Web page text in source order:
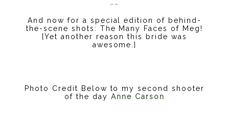
And now for a special edition of behind-
the-scene shots: The Many Faces of Meg!
[Yet another reason this bride was
awesome.]
Photo Credit Below to my second shooter
of the day Anne Carson